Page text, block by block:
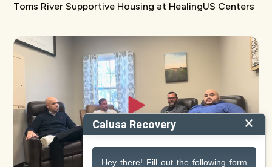
Toms River Supportive Housing at HealingUS Centers
×
Calusa Recovery